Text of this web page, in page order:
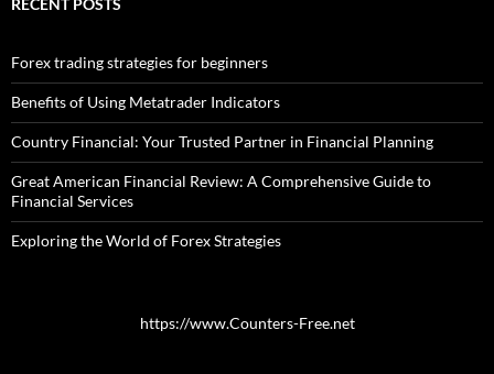
RECENT POSTS
Forex trading strategies for beginners
Benefits of Using Metatrader Indicators
Country Financial: Your Trusted Partner in Financial Planning
Great American Financial Review: A Comprehensive Guide to
Financial Services
Exploring the World of Forex Strategies
https://www.Counters-Free.net